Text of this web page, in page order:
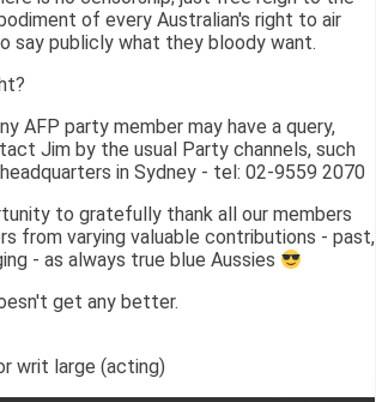
of every Australian's right to air
say publicly what they bloody want.
AFP party member may have a query,
Jim by the usual Party channels, such
in Sydney - tel: 02-9559 2070
to gratefully thank all our members
from varying valuable contributions - past,
- as always true blue Aussies
get any better.
writ large (acting)